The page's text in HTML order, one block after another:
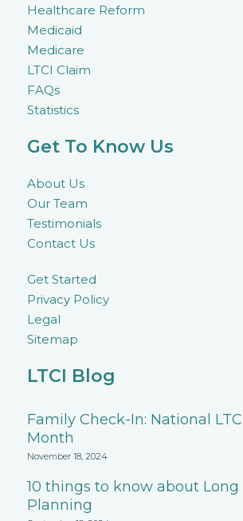
Healthcare Reform
Medicaid
Medicare
LTCI Claim
FAQs
Statistics
Get To Know Us
About Us
Our Team
Testimonials
Contact Us
Get Started
Privacy Policy
Legal
Sitemap
LTCI Blog
Family Check-In: National
Month
November 18, 2024
10 things to know about Long
Planning